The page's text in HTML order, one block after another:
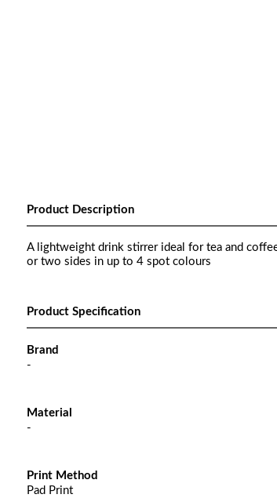
Product Description
A lightweight drink stirrer ideal for tea and
or two sides in up to 4 spot colours
Product Specification
Brand
-
Material
-
Print Method
Pad Print